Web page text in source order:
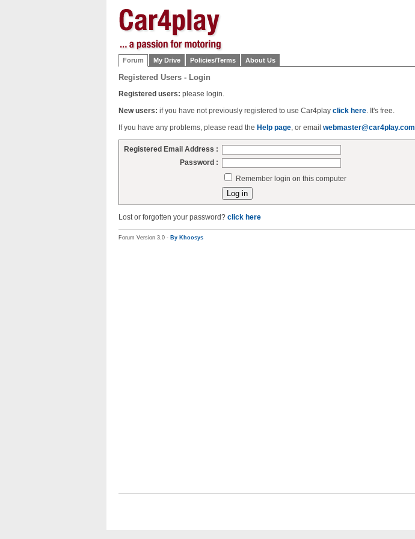
Forum My Drive Policies/Terms About Us
Registered Users - Login
Registered users: please login.
New users: if you have not previously registered to use Car4play click here. It's free.
If you have any problems, please read the Help page, or email webmaster@car4play.com
Registered Email Address :
Password :
Remember login on this computer
Lost or forgotten your password? click here
Forum Version 3.0 - By Khoosys